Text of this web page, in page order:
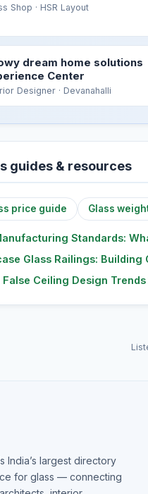
Shop · HSR Layout
dream home solutions
Center
Designer · Devanahalli
guides & resources
price guide Glass
Standards:
Glass Railings:
False Ceiling Design
India’s largest directory
for glass — connecting